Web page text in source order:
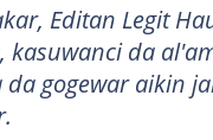
Editan Legit
kasuwanci da
gogewar aikin